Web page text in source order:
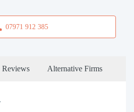
07971 912 385
Reviews Alternative Firms